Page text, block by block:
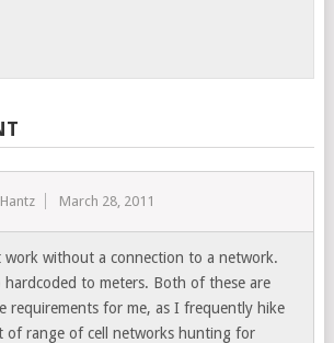
March 28, 2011
work without a connection to a network.
hardcoded to meters. Both of these are
requirements for me, as I frequently hike
of range of cell networks hunting for